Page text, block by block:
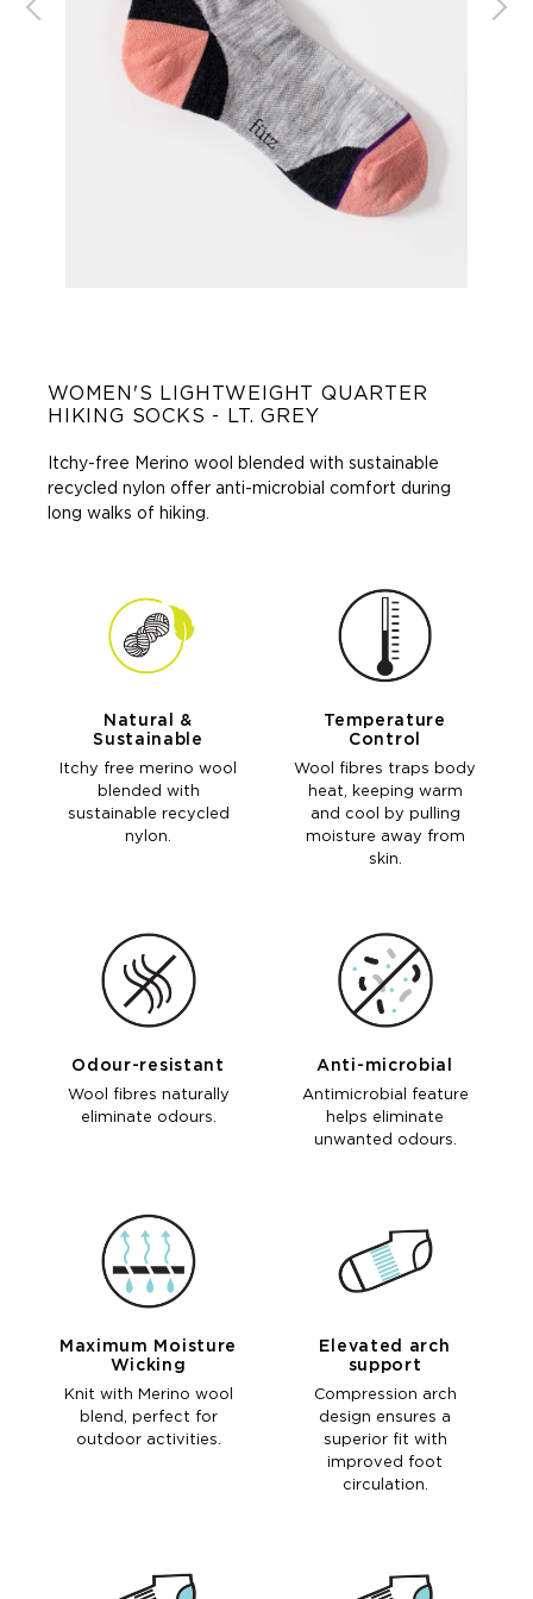
WOMEN'S LIGHTWEIGHT QUARTER
HIKING SOCKS - LT. GREY
Itchy-free Merino wool blended with sustainable
recycled nylon offer anti-microbial comfort during
long walks of hiking.
Natural &
Sustainable
Itchy free merino wool
blended with
sustainable recycled
nylon.
Temperature
Control
Wool fibres traps body
heat, keeping warm
and cool by pulling
moisture away from
skin.
Odour-resistant
Wool fibres naturally
eliminate odours.
Anti-microbial
Antimicrobial feature
helps eliminate
unwanted odours.
Maximum Moisture
Wicking
Knit with Merino wool
blend, perfect for
outdoor activities.
Elevated arch
support
Compression arch
design ensures a
superior fit with
improved foot
circulation.